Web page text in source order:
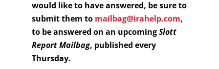
would like to have answered, be sure to
submit them to mailbag@irahelp.com,
to be answered on an upcomingSlott
Report Mailbag, published every
Thursday.